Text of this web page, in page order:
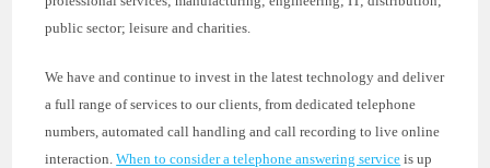
public sector; leisure and charities.
We have and continue to invest in the latest technology and deliver
a full range of services to our clients, from dedicated telephone
numbers, automated call handling and call recording to live online
interaction.When to consider a telephone answering service is up